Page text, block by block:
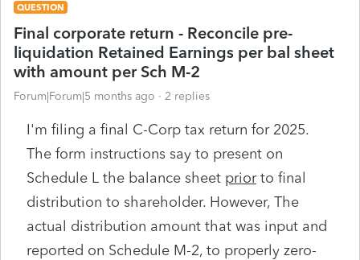
QUESTION
Final corporate return - Reconcile pre-
liquidation Retained Earnings per bal sheet
with amount per Sch M-2
Forum|Forum|5 months ago 2 replies
I'm filing a final C-Corp tax return for 2025.
The form instructions say to present on
Schedule L the balance sheet priorto final
distribution to shareholder. However, The
actual distribution amount that was input and
reported on Schedule M-2, to properly zero-